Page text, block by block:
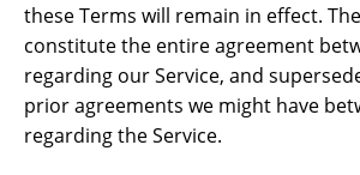
these Terms will remain in effect.
constitute the entire agreement
regarding our Service, and
prior agreements we might have
regarding the Service.